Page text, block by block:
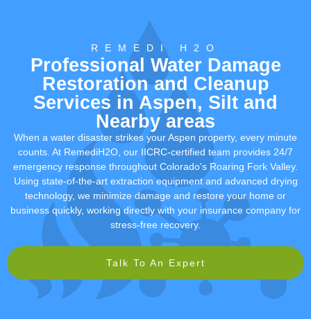
REMEDI H2O
Professional Water Damage
Restoration and Cleanup
Services in Aspen, Silt and
Nearby areas
When a water disaster strikes your Aspen property, every minute
counts. At RemediH2O, our IICRC-certified team provides 24/7
emergency response throughout Colorado's Roaring Fork Valley.
Using state-of-the-art extraction equipment and advanced drying
technology, we minimize damage and restore your home or
business quickly, working directly with your insurance company for
stress-free recovery.
Talk To An Expert